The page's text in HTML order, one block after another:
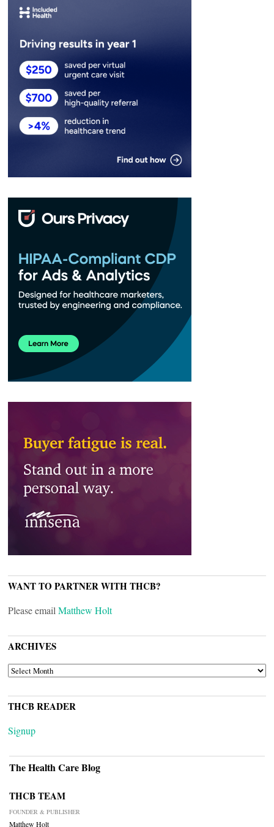
WANT TO PARTNER WITH THCB?
Please email Matthew Holt
ARCHIVES
ARCHIVES
THCB READER
Signup
The Health Care Blog
THCB TEAM
FOUNDER & PUBLISHER
Matthew Holt